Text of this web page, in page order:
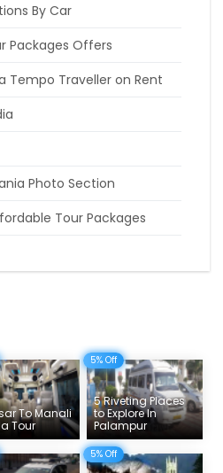
By Car
Packages Offers
Tempo Traveller on Rent
Photo Section
Tour Packages
To Manali
Tour
5% Off
5 Riveting Places
to Explore In
Palampur
5% Off